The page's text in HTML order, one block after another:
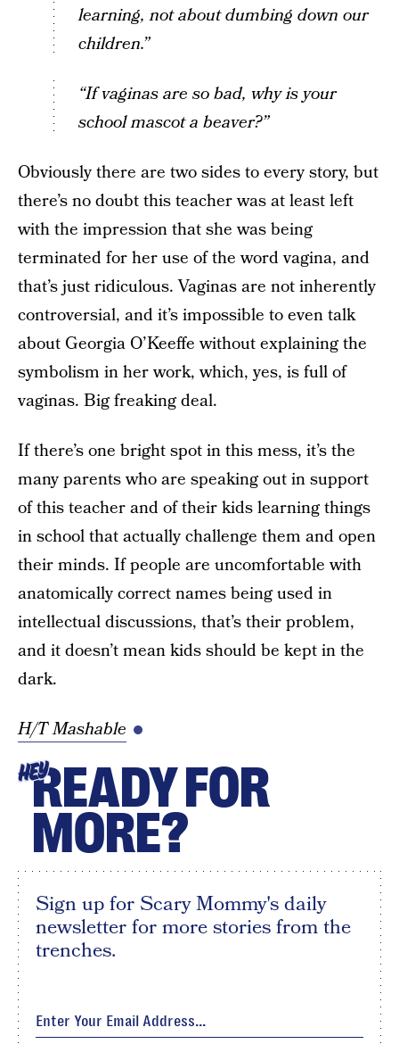
learning, not about dumbing down our
children.”
“If vaginas are so bad, why is your
school mascot a beaver?”
Obviously there are two sides to every story, but
there’s no doubt this teacher was at least left
with the impression that she was being
terminated for her use of the word vagina, and
that’s just ridiculous. Vaginas are not inherently
controversial, and it’s impossible to even talk
about Georgia O’Keeffe without explaining the
symbolism in her work, which, yes, is full of
vaginas. Big freaking deal.
If there’s one bright spot in this mess, it’s the
many parents who are speaking out in support
of this teacher and of their kids learning things
in school that actually challenge them and open
their minds. If people are uncomfortable with
anatomically correct names being used in
intellectual discussions, that’s their problem,
and it doesn’t mean kids should be kept in the
dark.
H/T Mashable
HEYREADY FOR
MORE?
Sign up for Scary Mommy's daily
newsletter for more stories from the
trenches.